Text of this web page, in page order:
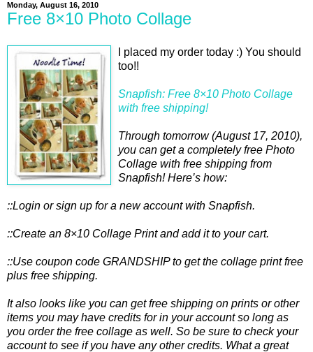
Monday, August 16, 2010
Free 8×10 Photo Collage
I placed my order today :) You should
too!!
Snapfish: Free 8×10 Photo Collage
with free shipping!
Through tomorrow (August 17, 2010),
you can get a completely free Photo
Collage with free shipping from
Snapfish! Here’s how:
::Login or sign up for a new account with Snapfish.
::Create an 8×10 Collage Print and add it to your cart.
::Use coupon code GRANDSHIP to get the collage print free
plus free shipping.
It also looks like you can get free shipping on prints or other
items you may have credits for in your account so long as
you order the free collage as well. So be sure to check your
account to see if you have any other credits. What a great